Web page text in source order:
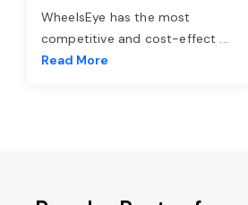
WheelsEye has the most
competitive and cost-effect ...
Read More